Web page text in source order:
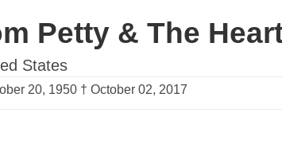
Petty & The
States
20, 1950 † October 02, 2017